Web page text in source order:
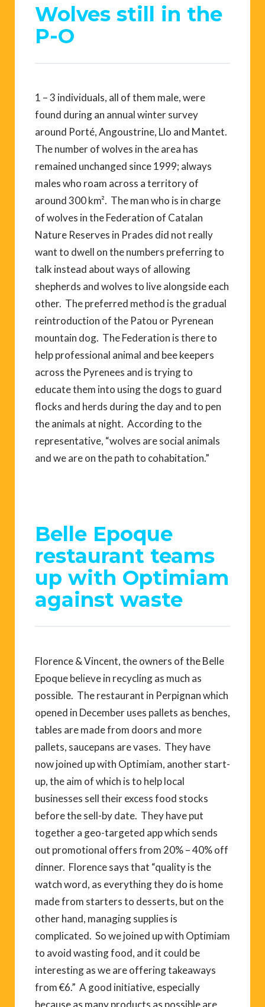
Wolves still in the
P-O
1 – 3 individuals, all of them male, were
found during an annual winter survey
around Porté, Angoustrine, Llo and Mantet.
The number of wolves in the area has
remained unchanged since 1999; always
males who roam across a territory of
around 300 km². The man who is in charge
of wolves in the Federation of Catalan
Nature Reserves in Prades did not really
want to dwell on the numbers preferring to
talk instead about ways of allowing
shepherds and wolves to live alongside each
other. The preferred method is the gradual
reintroduction of the Patou or Pyrenean
mountain dog. The Federation is there to
help professional animal and bee keepers
across the Pyrenees and is trying to
educate them into using the dogs to guard
flocks and herds during the day and to pen
the animals at night. According to the
representative, “wolves are social animals
and we are on the path to cohabitation.”
Belle Epoque
restaurant teams
up with Optimiam
against waste
Florence & Vincent, the owners of the Belle
Epoque believe in recycling as much as
possible. The restaurant in Perpignan which
opened in December uses pallets as benches,
tables are made from doors and more
pallets, saucepans are vases. They have
now joined up with Optimiam, another start-
up, the aim of which is to help local
businesses sell their excess food stocks
before the sell-by date. They have put
together a geo-targeted app which sends
out promotional offers from 20% – 40% off
dinner. Florence says that “quality is the
watch word, as everything they do is home
made from starters to desserts, but on the
other hand, managing supplies is
complicated. So we joined up with Optimiam
to avoid wasting food, and it could be
interesting as we are offering takeaways
from €6.” A good initiative, especially
because as many products as possible are